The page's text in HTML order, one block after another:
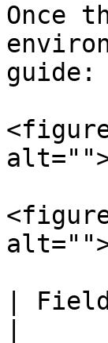
Once
guide:
|